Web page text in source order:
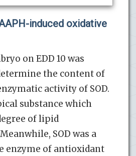
induced oxidative
on EDD 10 was
the content of
activity of SOD.
substance which
of lipid
SOD was a
enzyme of antioxidant